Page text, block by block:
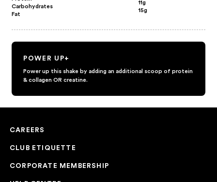
Carbohydrates
Fat
11g
15g
POWER UP+
Power up this shake by adding an additional scoop of protein
& collagen OR creatine.
CAREERS
CLUB ETIQUETTE
CORPORATE MEMBERSHIP